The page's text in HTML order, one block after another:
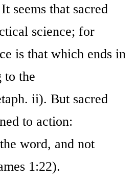
It seems that sacred
science; for
is that which ends in
to the
ii). But sacred
to action:
word, and not
1:22).